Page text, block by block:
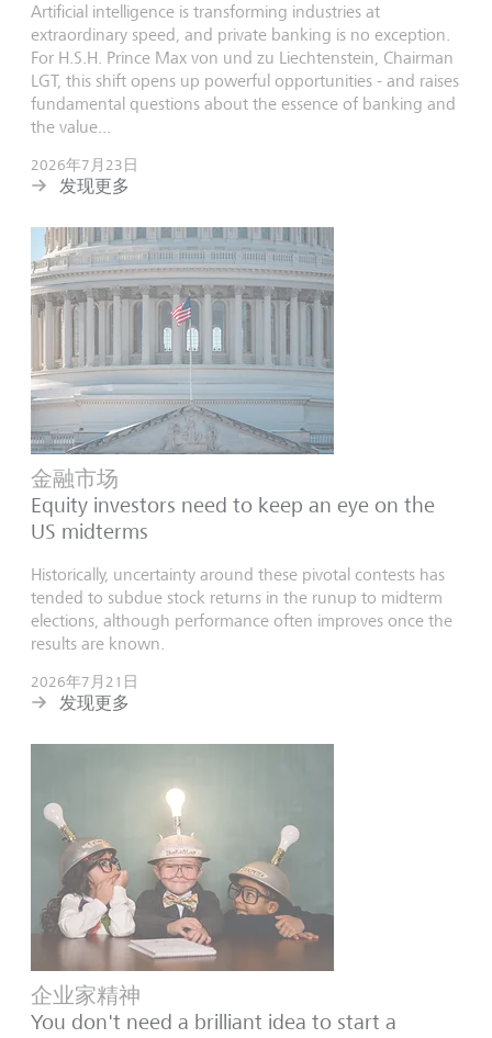
Artificial intelligence is transforming industries at
extraordinary speed, and private banking is no exception.
For H.S.H. Prince Max von und zu Liechtenstein, Chairman
LGT, this shift opens up powerful opportunities - and raises
fundamental questions about the essence of banking and
the value...
2026年7月23日
发现更多
金融市场
Equity investors need to keep an eye on the
US midterms
Historically, uncertainty around these pivotal contests has
tended to subdue stock returns in the runup to midterm
elections, although performance often improves once the
results are known.
2026年7月21日
发现更多
企业家精神
You don't need a brilliant idea to start a